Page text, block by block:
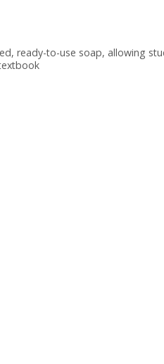
ready-to-use soap, allowing